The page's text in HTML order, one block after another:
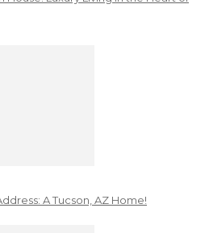
A Tucson, AZ Home!